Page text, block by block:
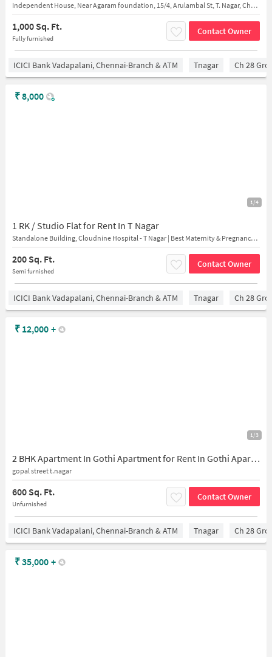
Independent House, Near Agaram foundation, 15/4, Arulambal St, T. Nagar, Chennai, Tamil Nadu 600017
1,000 Sq. Ft.
Fully furnished
Contact Owner
ICICI Bank Vadapalani, Chennai-Branch & ATM Tnagar Ch 28
1/4
1 RK / Studio Flat for Rent In T Nagar
Standalone Building, Cloudnine Hospital - T Nagar | Best Maternity & Pregnancy Centre, Vijayaraghava Rd, near Hyatt Regency, T. Nagar, Chennai, Tamil Nadu, India
200 Sq. Ft.
Semi furnished
Contact Owner
₹8,000
ICICI Bank Vadapalani, Chennai-Branch & ATM Tnagar Ch 28
1/3
2 BHK Apartment In Gothi Apartment for Rent In Gothi Apartment
gopal street t.nagar
600 Sq. Ft.
Unfurnished
Contact Owner
₹ 12,000 +
ICICI Bank Vadapalani, Chennai-Branch & ATM Tnagar Ch 28
₹35,000 +